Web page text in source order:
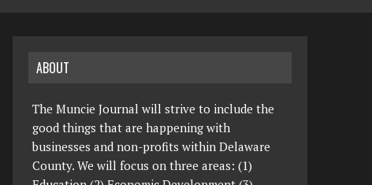
ABOUT
The Muncie Journal will strive to include the
good things that are happening with
businesses and non-profits within Delaware
County. We will focus on three areas: (1)